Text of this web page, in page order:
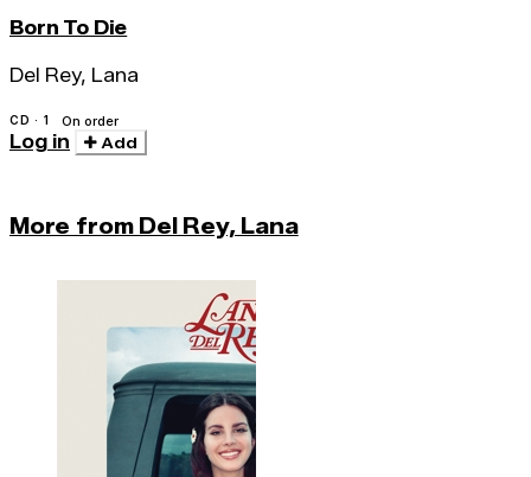
Born To Die
Del Rey, Lana
CD · 1 On order
Log in Add
More from Del Rey, Lana